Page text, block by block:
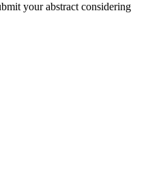
your abstract considering